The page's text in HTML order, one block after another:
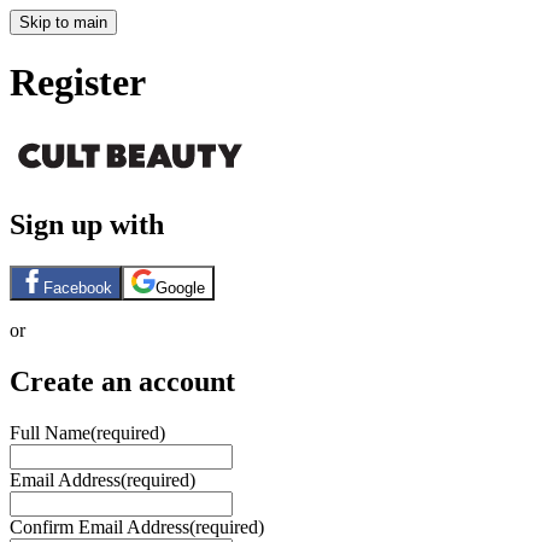
Skip to main
Register
Sign up with
Facebook Google
or
Create an account
Full Name(required)
Email Address(required)
Confirm Email Address(required)